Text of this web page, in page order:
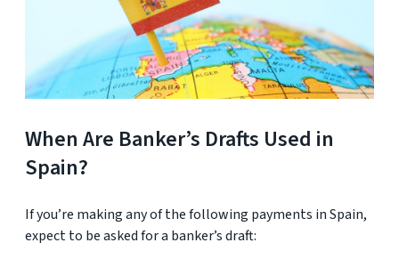
When Are Banker’s Drafts Used in
Spain?
If you’re making any of the following payments in Spain,
expect to be asked for a banker’s draft: